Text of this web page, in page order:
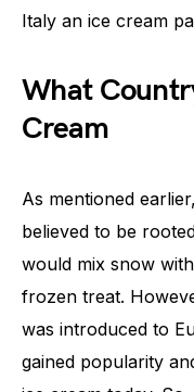
Italy an ice cream
What
Cream
As mentioned
believed to be
would mix snow
frozen treat.
was introduced to
gained popularity